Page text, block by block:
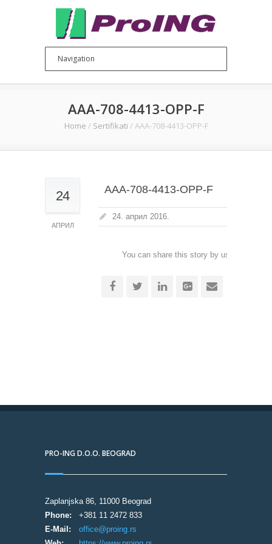
AAA-708-4413-OPP-F
Home / Sertifikati / AAA-708-4413-OPP-F
24
АПРИЛ
AAA-708-4413-OPP-F
24. април 2016.
You can share this story by using your
PRO-ING D.O.O. BEOGRAD
Zaplanjska 86, 11000 Beograd
Phone:
+381 11 2472 833
E-Mail:
office@proing.rs